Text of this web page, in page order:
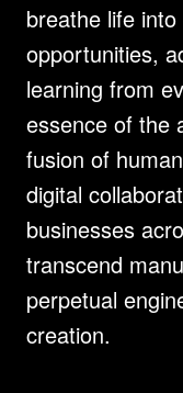
breathe life
opportunities,
learning from
essence of the
fusion of
digital
businesses
transcend
perpetual
creation.